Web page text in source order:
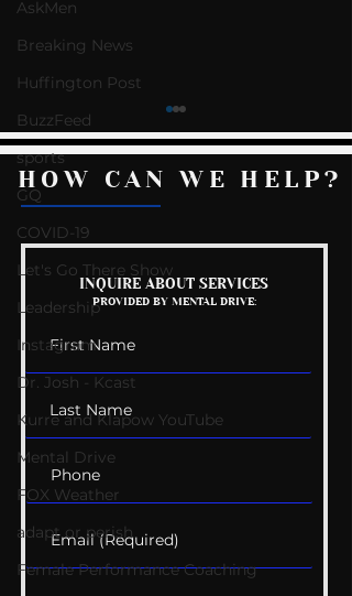
AskMen
Breaking News
Huffington Post
BuzzFeed
sports
GQ
COVID-19
Let's Go There Show
Leadership
Instagram
Dr. Josh - Kcast
Kurre and Klapow YouTube
Mental Drive
FOX Weather
adapt or perish
Female Performance Coaching
Mental Health
Conversations
HOW CAN WE HELP?
INQUIRE ABOUT SERVICES
PROVIDED BY MENTAL DRIVE: